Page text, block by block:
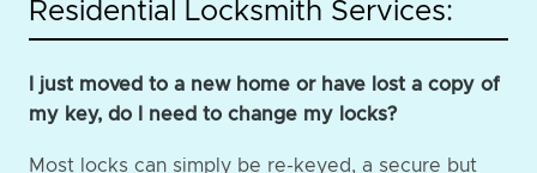
Residential Locksmith Services:
I just moved to a new home or have lost a copy of
my key, do I need to change my locks?
Most locks can simply be re-keyed, a secure but